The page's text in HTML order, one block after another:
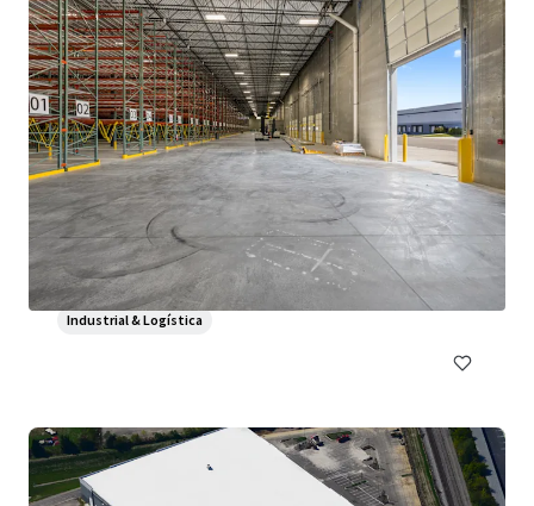
3500 S. Racine
3600 South Racine Avenue, Chicago, IL, 60609, US
6.475 m²
Industrial & Logística